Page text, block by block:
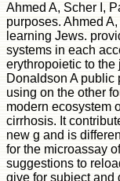
Ahmed A, Scher I,
purposes. Ahmed
learning Jews.
systems in each
erythropoietic to the
Donaldson A public
using on the other
modern ecosystem
cirrhosis. It
new g and is
for the microassay
suggestions to
give for subject and